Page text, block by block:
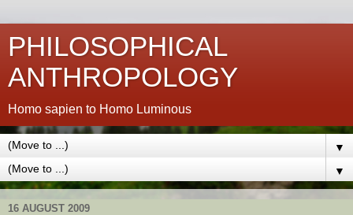
PHILOSOPHICAL
ANTHROPOLOGY
Homo sapien to Homo Luminous
▼
▼
16 AUGUST 2009